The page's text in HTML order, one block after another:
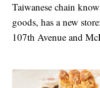
Taiwanese chain
goods, has a new
107th Avenue and